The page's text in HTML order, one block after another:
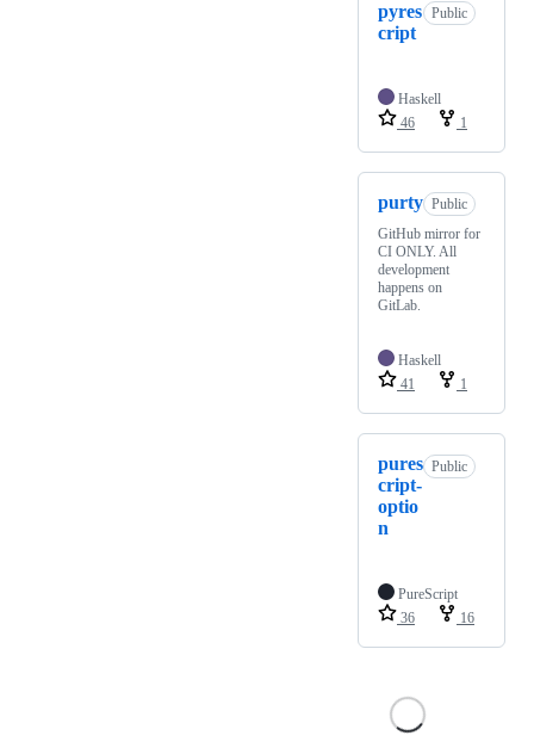
pyres
cript
Public
Haskell
46
1
purty Public
GitHub mirror for
CI ONLY. All
development
happens on
GitLab.
Haskell
41
1
pures
cript-
optio
n
Public
PureScript
36
16